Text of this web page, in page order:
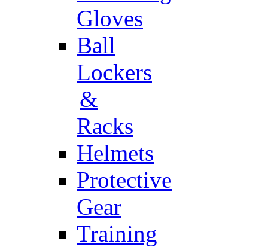
Gloves
Ball
Lockers
&
Racks
Helmets
Protective
Gear
Training